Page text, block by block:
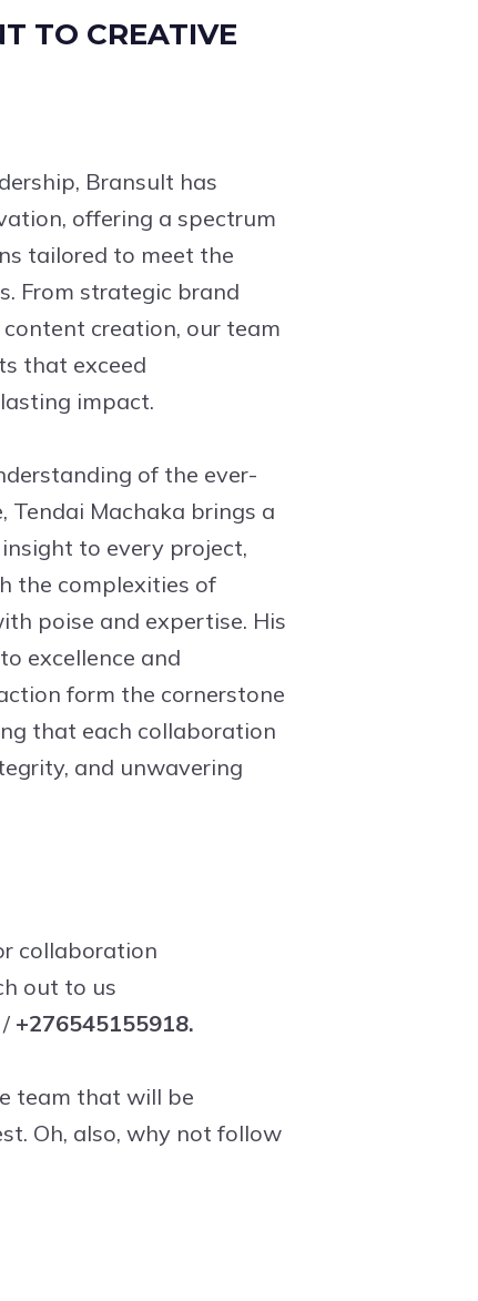
TO CREATIVE
Bransult has
offering a spectrum
tailored to meet the
From strategic brand
creation, our team
that exceed
impact.
of the ever-
Tendai Machaka brings a
to every project,
the complexities of
poise and expertise. His
excellence and
form the cornerstone
that each collaboration
and unwavering
collaboration
out to us
/ +276545155918.
team that will be
Oh, also, why not follow